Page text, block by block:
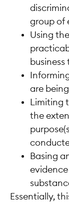
group of
Using
are
Limiting
the
Basing
Essentially,